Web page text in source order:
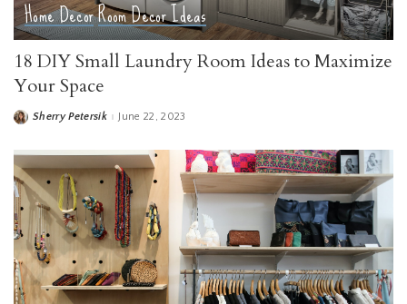
Home DecorRoom Decor Ideas
18 DIY Small Laundry Room Ideas to Maximize
Your Space
PostedSherry Petersik June 22, 2023